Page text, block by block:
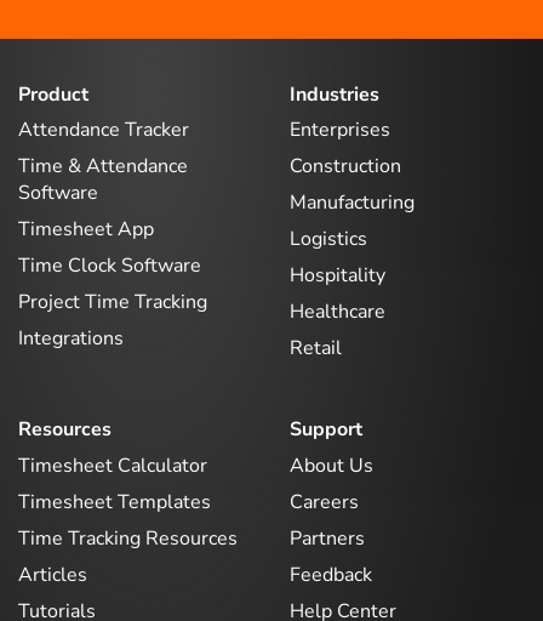
Product
Attendance Tracker
Time & Attendance
Software
Timesheet App
Time Clock Software
Project Time Tracking
Integrations
Industries
Enterprises
Construction
Manufacturing
Logistics
Hospitality
Healthcare
Retail
Resources
Timesheet Calculator
Timesheet Templates
Time Tracking Resources
Articles
Tutorials
Support
About Us
Careers
Partners
Feedback
Help Center